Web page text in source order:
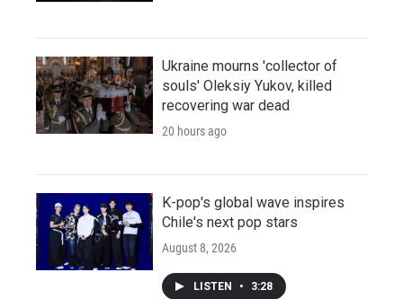
Ukraine mourns 'collector of
souls' Oleksiy Yukov, killed
recovering war dead
20 hours ago
K-pop's global wave inspires
Chile's next pop stars
August 8, 2026
LISTEN • 3:28